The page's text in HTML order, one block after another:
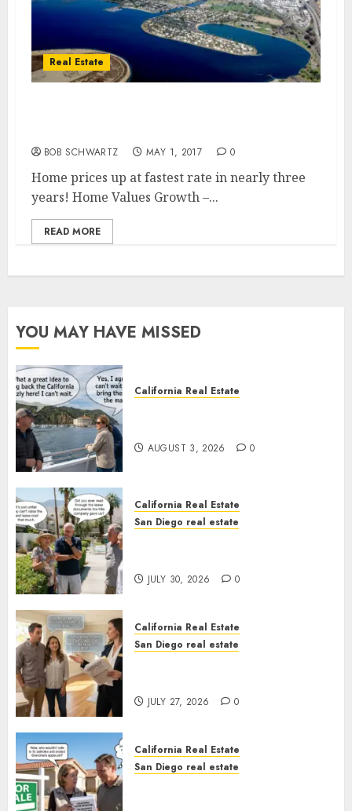
Real Estate
BOB SCHWARTZ MAY 1, 2017 0
Home prices up at fastest rate in nearly three
years! Home Values Growth –...
READ MORE
YOU MAY HAVE MISSED
California Real Estate
AUGUST 3, 2026 0
California Real Estate
San Diego real estate
JULY 30, 2026 0
California Real Estate
San Diego real estate
JULY 27, 2026 0
California Real Estate
San Diego real estate